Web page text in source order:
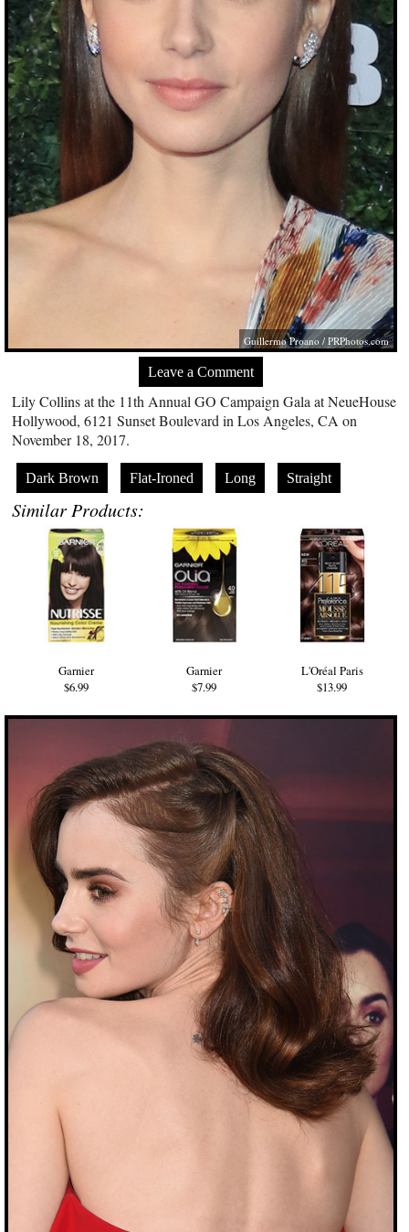
Guillermo Proano /PRPhotos.com
Leave a Comment
Lily Collins at the 11th Annual GO Campaign Gala at NeueHouse
Hollywood, 6121 Sunset Boulevard in Los Angeles, CA on
November 18, 2017.
Dark Brown Flat-Ironed Long Straight
Similar Products:
Garnier
$6.99
Garnier
$7.99
L'Oréal Paris
$13.99